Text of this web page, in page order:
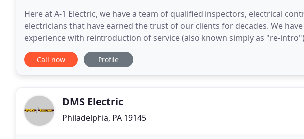
Here at A-1 Electric, we have a team of qualified inspectors, electrical
electricians that have earned the trust of our clients for decades. We
experience with reintroduction of service (also known simply as "re-
surrounding areas. Our trained and certified
Call now Profile
DMS Electric
Philadelphia, PA 19145